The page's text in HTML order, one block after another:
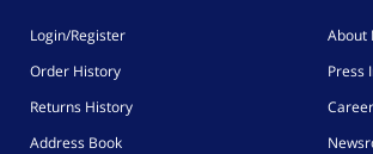
Login/Register
Order History
Returns History
Address Book
About
Press